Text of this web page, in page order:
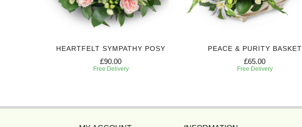
HEARTFELT SYMPATHY POSY
£90.00
Free Delivery
PEACE & PURITY BASKET
£65.00
Free Delivery